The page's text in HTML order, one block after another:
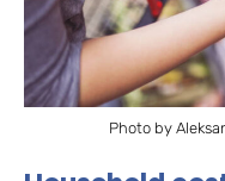
Photo by